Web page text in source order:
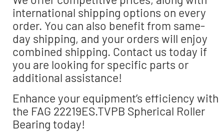
international shipping options on every
order. You can also benefit from same-
day shipping, and your orders will enjoy
combined shipping. Contact us today if
you are looking for specific parts or
additional assistance!
Enhance your equipment’s efficiency with
the FAG 22219ES.TVPB Spherical Roller
Bearing today!